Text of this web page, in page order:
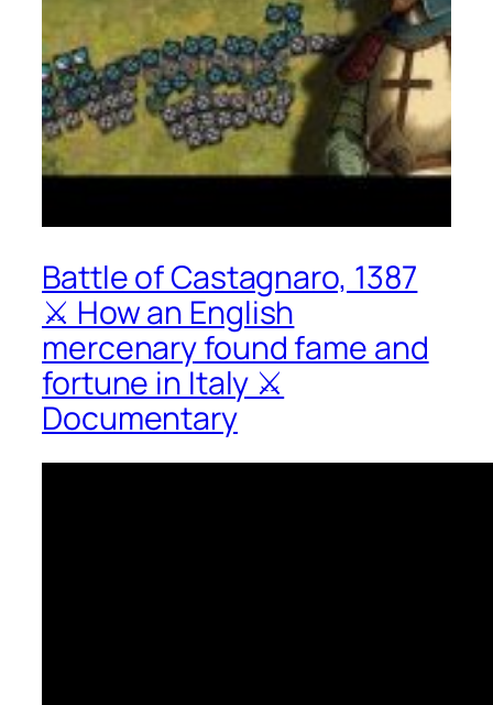
Battle of Castagnaro, 1387
⚔ How an English
mercenary found fame and
fortune in Italy ⚔
Documentary